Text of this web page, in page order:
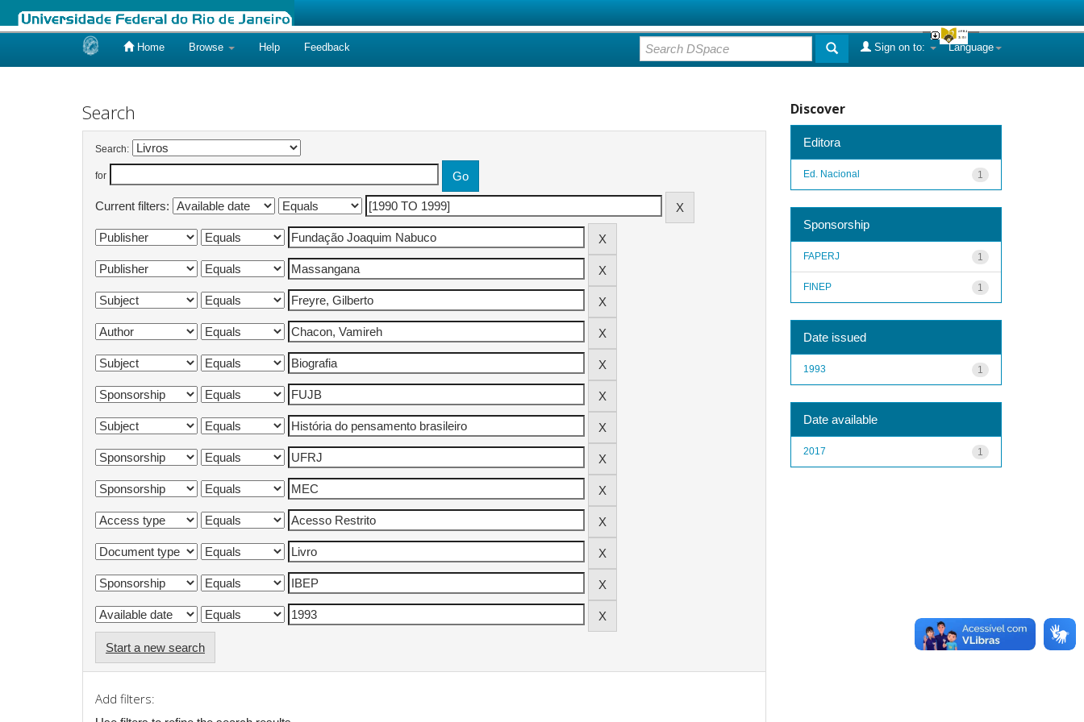
Home Browse Help Feedback Language
Sign on to:
Search
Search:
for
Current filters:
Start a new search
Add filters:
Discover
Editora
1
Ed. Nacional
Sponsorship
1
FAPERJ
1
FINEP
Date issued
1
1993
Date available
1
2017